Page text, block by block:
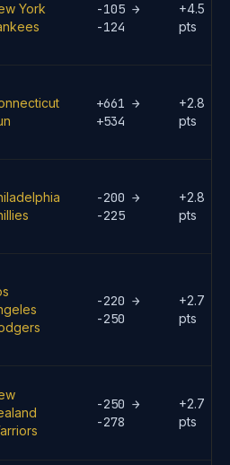
York
-105 →
-124
+4.5
pts
+661 →
+534
+2.8
pts
-200 →
-225
+2.8
pts
-220 →
-250
+2.7
pts
-250 →
-278
+2.7
pts